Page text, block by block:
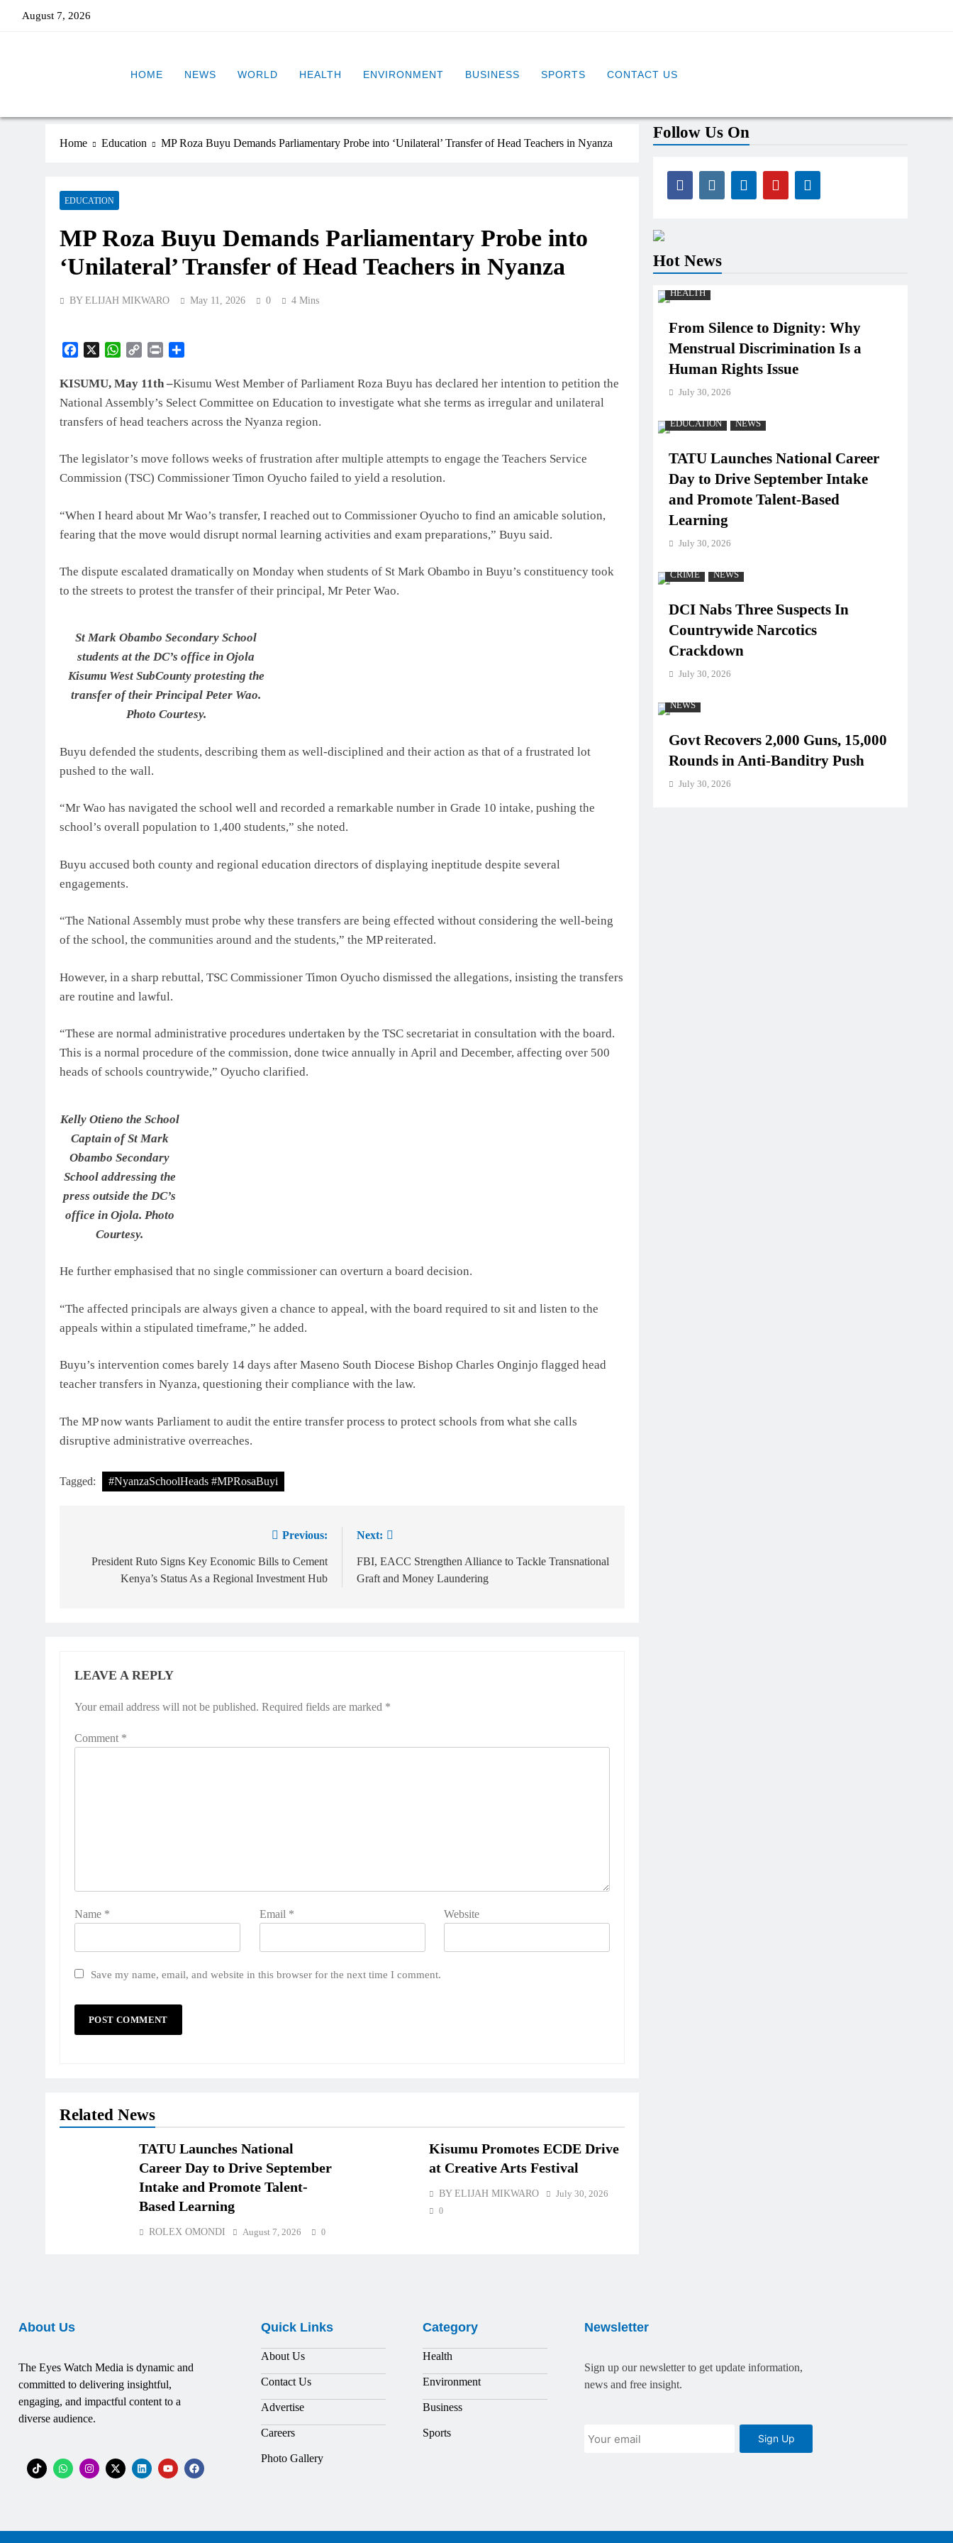
August 7, 2026
HOME NEWS WORLD HEALTH ENVIRONMENT BUSINESS SPORTS CONTACT US
Home Education MP Roza Buyu Demands Parliamentary Probe into ‘Unilateral’ Transfer of Head Teachers in Nyanza
EDUCATION
MP Roza Buyu Demands Parliamentary Probe into
‘Unilateral’ Transfer of Head Teachers in Nyanza
BY ELIJAH MIKWARO May 11, 2026 0 4 Mins
Facebook
X WhatsApp
Copy
Print
KISUMU, May 11th –Kisumu West Member of Parliament Roza Buyu has declared her intention to petition the
National Assembly’s Select Committee on Education to investigate what she terms as irregular and unilateral
transfers of head teachers across the Nyanza region.
The legislator’s move follows weeks of frustration after multiple attempts to engage the Teachers Service
Commission (TSC) Commissioner Timon Oyucho failed to yield a resolution.
“When I heard about Mr Wao’s transfer, I reached out to Commissioner Oyucho to find an amicable solution,
fearing that the move would disrupt normal learning activities and exam preparations,” Buyu said.
The dispute escalated dramatically on Monday when students of St Mark Obambo in Buyu’s constituency took
to the streets to protest the transfer of their principal, Mr Peter Wao.
St Mark Obambo Secondary School
students at the DC’s office in Ojola
Kisumu West SubCounty protesting the
transfer of their Principal Peter Wao.
Photo Courtesy.
Buyu defended the students, describing them as well-disciplined and their action as that of a frustrated lot
pushed to the wall.
“Mr Wao has navigated the school well and recorded a remarkable number in Grade 10 intake, pushing the
school’s overall population to 1,400 students,” she noted.
Buyu accused both county and regional education directors of displaying ineptitude despite several
engagements.
“The National Assembly must probe why these transfers are being effected without considering the well-being
of the school, the communities around and the students,” the MP reiterated.
However, in a sharp rebuttal, TSC Commissioner Timon Oyucho dismissed the allegations, insisting the transfers
are routine and lawful.
“These are normal administrative procedures undertaken by the TSC secretariat in consultation with the board.
This is a normal procedure of the commission, done twice annually in April and December, affecting over 500
heads of schools countrywide,” Oyucho clarified.
Kelly Otieno the School
Captain of St Mark
Obambo Secondary
School addressing the
press outside the DC’s
office in Ojola. Photo
Courtesy.
He further emphasised that no single commissioner can overturn a board decision.
“The affected principals are always given a chance to appeal, with the board required to sit and listen to the
appeals within a stipulated timeframe,” he added.
Buyu’s intervention comes barely 14 days after Maseno South Diocese Bishop Charles Onginjo flagged head
teacher transfers in Nyanza, questioning their compliance with the law.
The MP now wants Parliament to audit the entire transfer process to protect schools from what she calls
disruptive administrative overreaches.
Tagged: #NyanzaSchoolHeads #MPRosaBuyi
Previous:
President Ruto Signs Key Economic Bills to Cement
Kenya’s Status As a Regional Investment Hub
Next:
FBI, EACC Strengthen Alliance to Tackle Transnational
Graft and Money Laundering
LEAVE A REPLY
Your email address will not be published. Required fields are marked *
Comment *
Name * Email * Website
Save my name, email, and website in this browser for the next time I comment.
Related News
TATU Launches National
Career Day to Drive September
Intake and Promote Talent-
Based Learning
ROLEX OMONDI August 7, 2026 0
Kisumu Promotes ECDE Drive
at Creative Arts Festival
BY ELIJAH MIKWARO July 30, 2026
0
Follow Us On
Hot News
HEALTH
From Silence to Dignity: Why
Menstrual Discrimination Is a
Human Rights Issue
July 30, 2026
EDUCATION NEWS
TATU Launches National Career
Day to Drive September Intake
and Promote Talent-Based
Learning
July 30, 2026
CRIME NEWS
DCI Nabs Three Suspects In
Countrywide Narcotics
Crackdown
July 30, 2026
NEWS
Govt Recovers 2,000 Guns, 15,000
Rounds in Anti-Banditry Push
July 30, 2026
About Us
The Eyes Watch Media is dynamic and
committed to delivering insightful,
engaging, and impactful content to a
diverse audience.
Quick Links
About Us
Contact Us
Advertise
Careers
Photo Gallery
Category
Health
Environment
Business
Sports
Newsletter
Sign up our newsletter to get update information,
news and free insight.
Sign Up